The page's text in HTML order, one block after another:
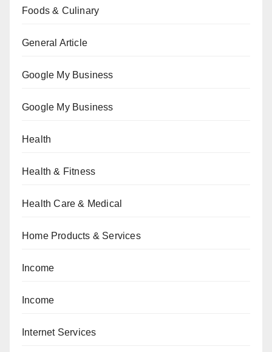
Foods & Culinary
General Article
Google My Business
Google My Business
Health
Health & Fitness
Health Care & Medical
Home Products & Services
Income
Income
Internet Services